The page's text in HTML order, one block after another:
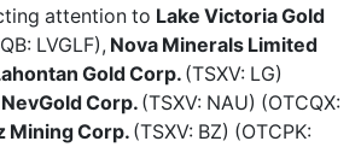
attention to Lake Victoria Gold
LVGLF), Nova Minerals Limited
Gold Corp.(TSXV: LG)
NevGold Corp. (TSXV: NAU) (OTCQX:
Mining Corp. (TSXV: BZ) (OTCPK: